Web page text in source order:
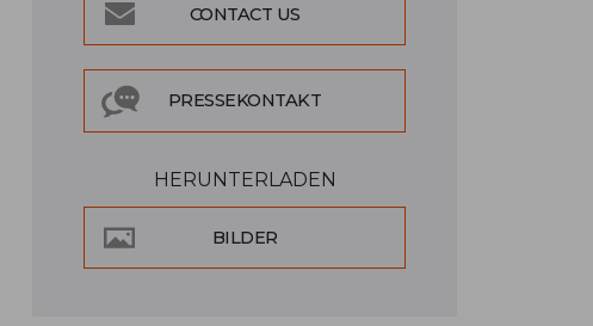
CONTACT US
PRESSEKONTAKT
HERUNTERLADEN
BILDER